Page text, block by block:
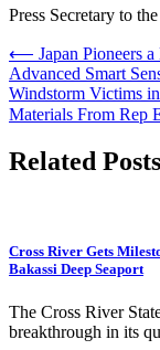
Press Secretary to
Post
navigation
⟵ Japan Pioneers
Advanced Smart
Windstorm Victims
Materials From Rep
Related Posts
Cross River Gets
Bakassi Deep Seaport
The Cross River
breakthrough in its